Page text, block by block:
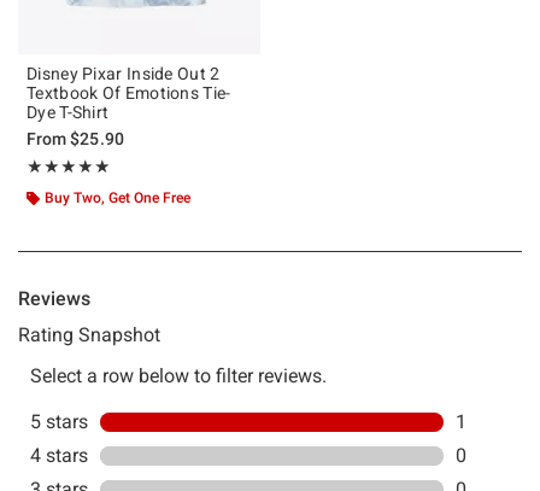
Disney Pixar Inside Out 2
Textbook Of Emotions Tie-
Dye T-Shirt
From$25.90
★★★★★
Rating, 5 out of 5
★★★★★
Buy Two, Get One Free